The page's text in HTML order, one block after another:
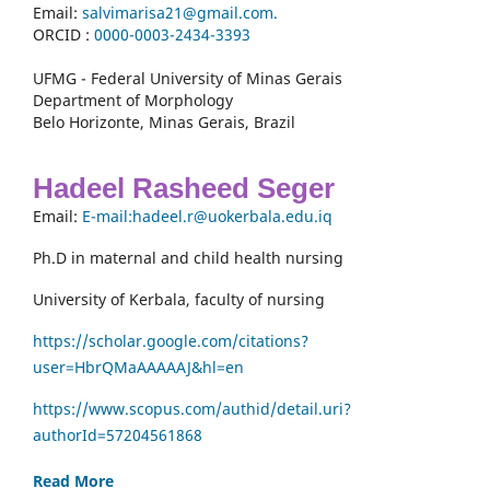
Email: salvimarisa21@gmail.com.
ORCID : 0000-0003-2434-3393
UFMG - Federal University of Minas Gerais
Department of Morphology
Belo Horizonte, Minas Gerais, Brazil
Hadeel Rasheed Seger
Email: E-mail:hadeel.r@uokerbala.edu.iq
Ph.D in maternal and child health nursing
University of Kerbala, faculty of nursing
https://scholar.google.com/citations?
user=HbrQMaAAAAAJ&hl=en
https://www.scopus.com/authid/detail.uri?
authorId=57204561868
Read More